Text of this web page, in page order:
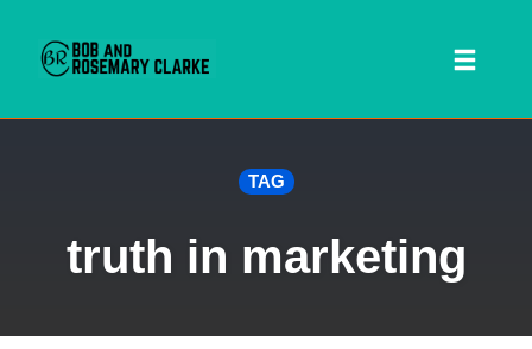
content
TAG
truth in marketing